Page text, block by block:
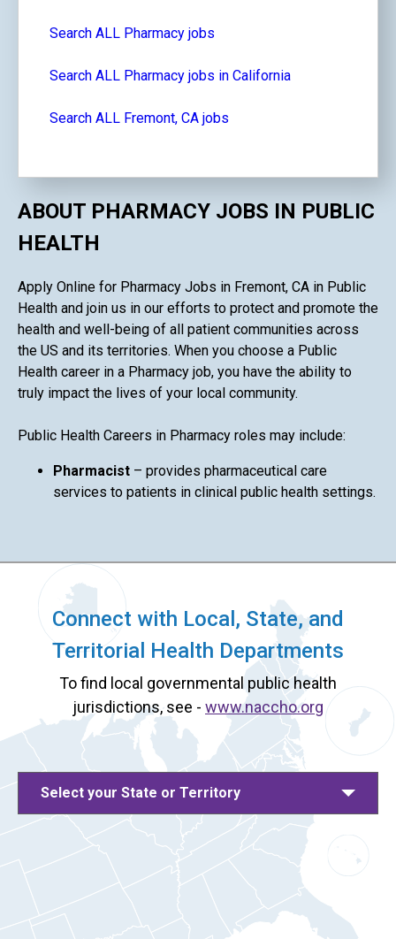
Search ALL Pharmacy jobs
Search ALL Pharmacy jobs in California
Search ALL Fremont, CA jobs
ABOUT PHARMACY JOBS IN PUBLIC
HEALTH
Apply Online for Pharmacy Jobs in Fremont, CA in Public
Health and join us in our efforts to protect and promote the
health and well-being of all patient communities across
the US and its territories. When you choose a Public
Health career in a Pharmacy job, you have the ability to
truly impact the lives of your local community.
Public Health Careers in Pharmacy roles may include:
Pharmacist – provides pharmaceutical care
services to patients in clinical public health settings.
Connect with Local, State, and
Territorial Health Departments
To find local governmental public health
jurisdictions, see - www.naccho.org
Select your State or Territory